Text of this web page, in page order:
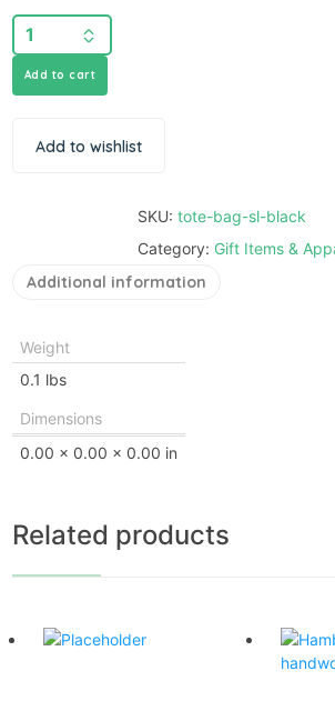
Add to cart
Add to wishlist
SKU: tote-bag-sl-black
Category: Gift Items &
Additional information
Weight
0.1 lbs
Dimensions
0.00 × 0.00 × 0.00 in
Related products